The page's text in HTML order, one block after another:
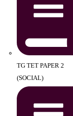
TG TET PAPER 2
(SOCIAL)